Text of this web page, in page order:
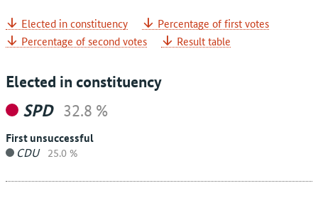
Elected in constituency
Percentage of first votes
Percentage of second votes
Result table
Elected in constituency
SPD 32.8 %
First unsuccessful
CDU 25.0 %